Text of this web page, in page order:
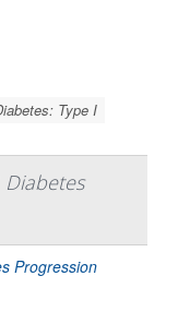
Type I
Diabetes